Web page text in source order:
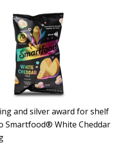
and silver award for shelf
Smartfood® White Cheddar